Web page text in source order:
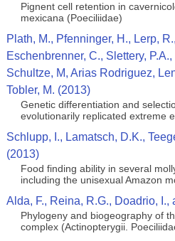
Pignent cell retention in
mexicana (Poeciliidae)
Plath, M., Pfenninger, H., Lerp,
Eschenbrenner, C., Slettery,
Schultze, M, Arias Rodriguez,
Tobler, M. (2013)
Genetic differentiation and
evolutionarily replicated extreme
Schlupp, I., Lamatsch, D.K.,
(2013)
Food finding ability in several
including the unisexual Amazon
Alda, F., Reina, R.G., Doadrio,
Phylogeny and biogeography of
complex (Actinopterygii.